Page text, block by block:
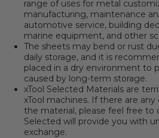
range of uses for metal
manufacturing, maintenance
automotive service, building
marine equipment, and other
The sheets may bend or rust
daily storage, and it is
placed in a dry environment to
caused by long-term storage.
xTool Selected Materials are
xTool machines. If there are
the material, please feel free to
Selected will provide you with
exchange.